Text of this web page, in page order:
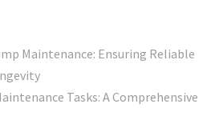
Maintenance: Ensuring Reliable
Tasks: A Comprehensive